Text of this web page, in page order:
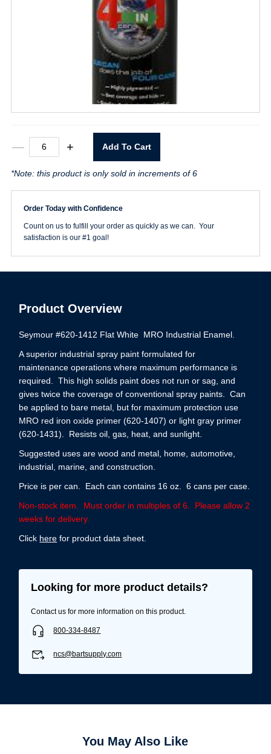
—
MRO
Premium
White
quantity
+ Add To Cart
*Note: this product is only sold in increments of 6
Order Today with Confidence
Count on us to fulfill your order as quickly as we can. Your
satisfaction is our #1 goal!
Product Overview
Seymour #620-1412 Flat White MRO Industrial Enamel.
A superior industrial spray paint formulated for
maintenance operations where maximum performance is
required. This high solids paint does not run or sag, and
gives twice the coverage of conventional spray paints. Can
be applied to bare metal, but for maximum protection use
MRO red iron oxide primer (620-1407) or light gray primer
(620-1431). Resists oil, gas, heat, and sunlight.
Suggested uses are wood and metal, home, automotive,
industrial, marine, and construction.
Price is per can. Each can contains 16 oz. 6 cans per case.
Non-stock item. Must order in multiples of 6. Please allow 2
weeks for delivery.
Click here for product data sheet.
Looking for more product details?
Contact us for more information on this product.
800-334-8487
ncs@bartsupply.com
You May Also Like